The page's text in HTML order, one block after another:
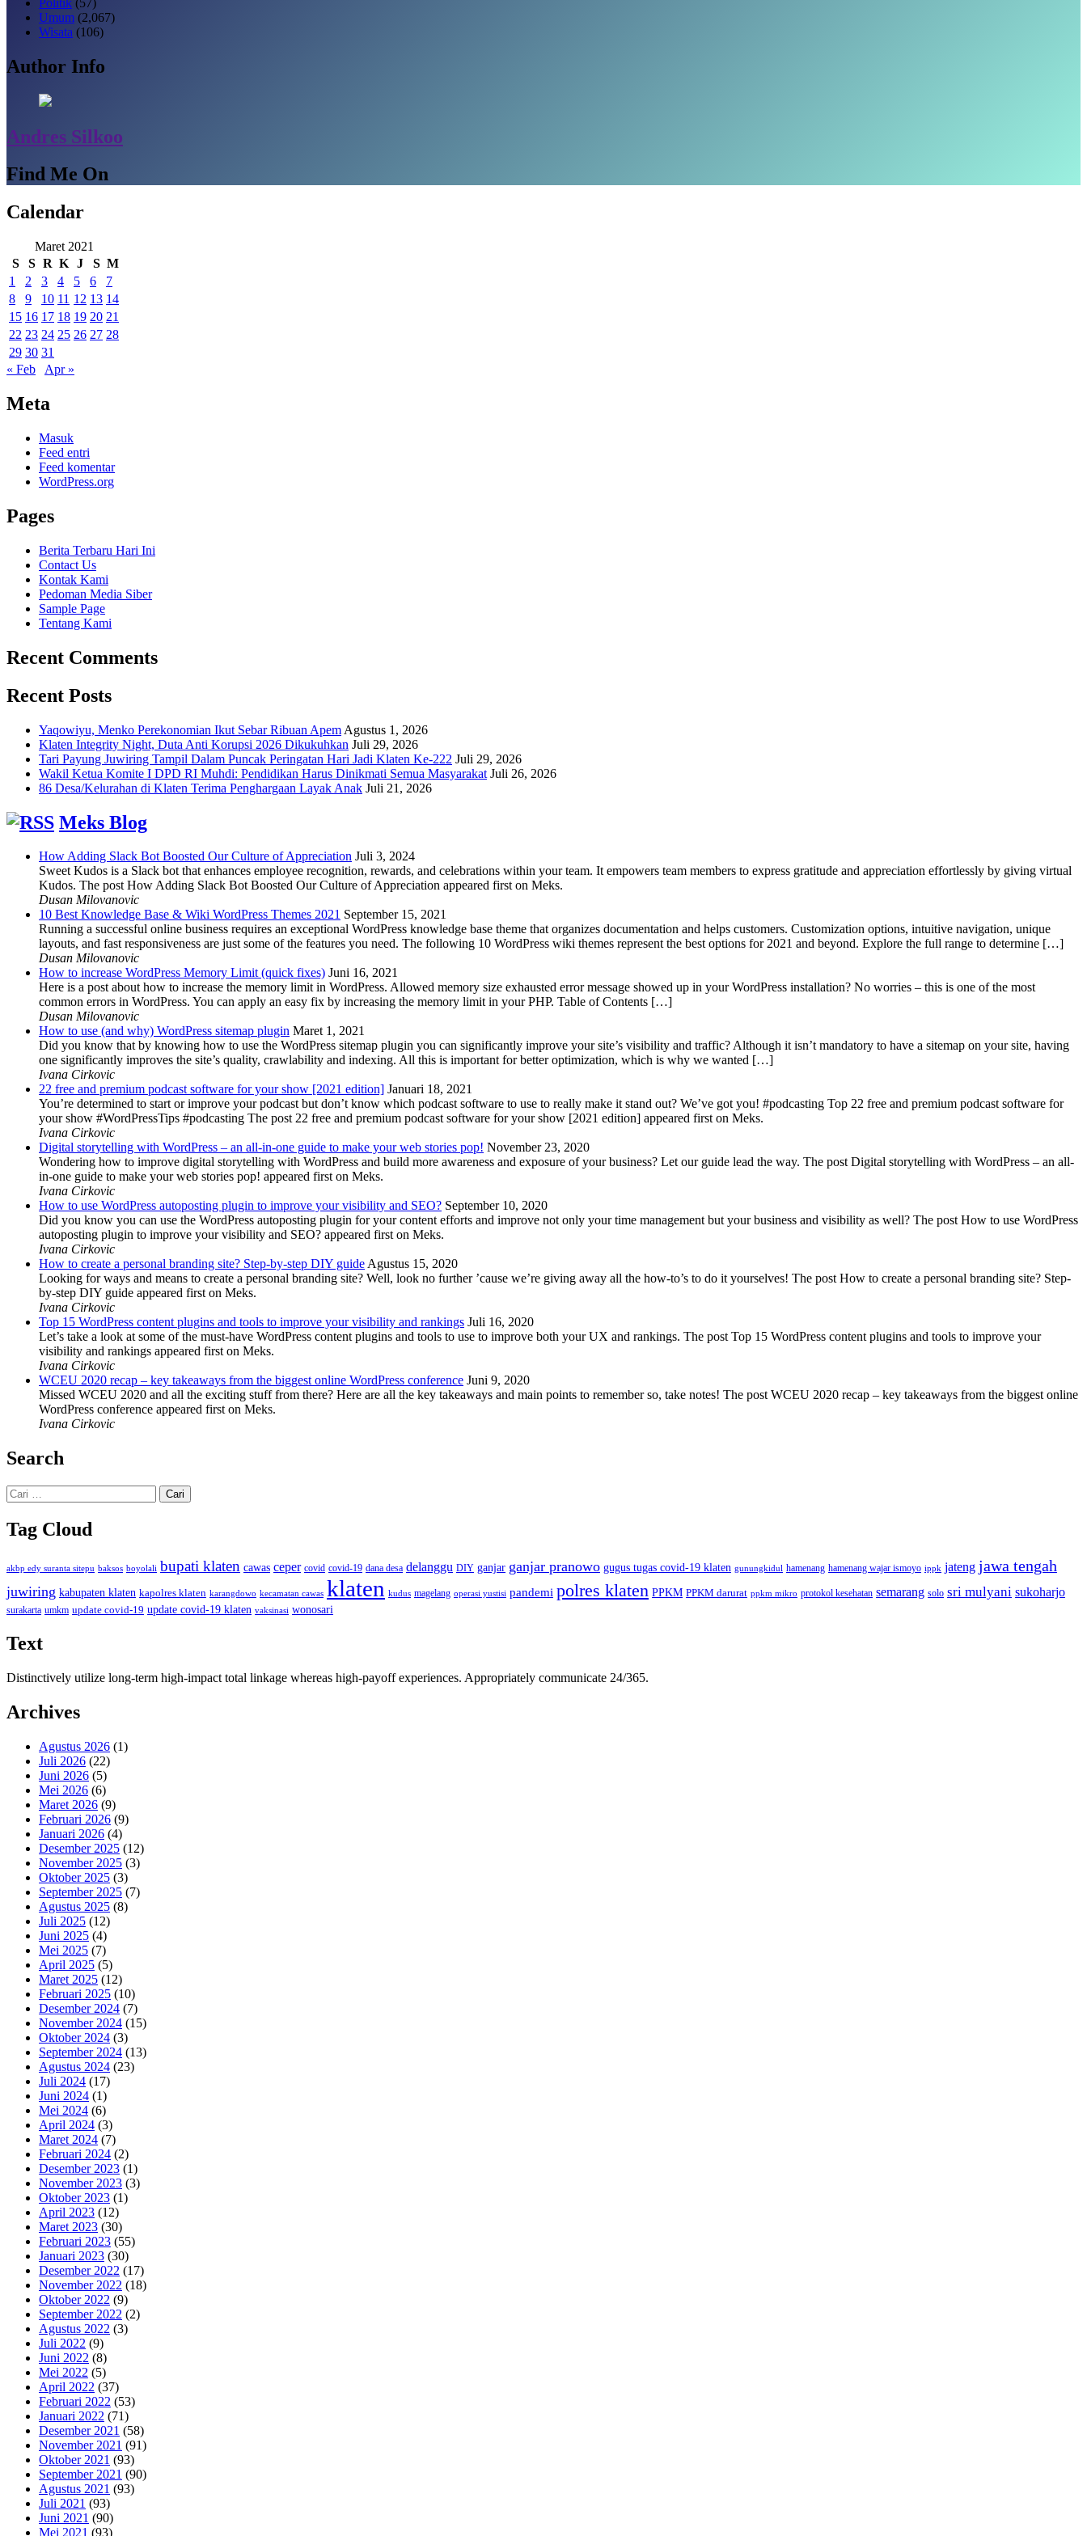
Umum (2,067)
Wisata (106)
Author Info
Andres Silkoo
Find Me On
Calendar
Maret 2021
S
S R K J S M
1
2 3 4 5 6
7
8
9 10 11 12 13 14
15 16 17 18 19 20 21
22 23 24 25 26 27 28
29 30 31
« Feb
Apr »
Meta
Masuk
Feed entri
Feed komentar
WordPress.org
Pages
Berita Terbaru Hari Ini
Contact Us
Kontak Kami
Pedoman Media Siber
Sample Page
Tentang Kami
Recent Comments
Recent Posts
Yaqowiyu, Menko Perekonomian Ikut Sebar Ribuan Apem Agustus 1, 2026
Klaten Integrity Night, Duta Anti Korupsi 2026 Dikukuhkan Juli 29, 2026
Tari Payung Juwiring Tampil Dalam Puncak Peringatan Hari Jadi Klaten Ke-222 Juli 29, 2026
Wakil Ketua Komite I DPD RI Muhdi: Pendidikan Harus Dinikmati Semua Masyarakat Juli 26, 2026
86 Desa/Kelurahan di Klaten Terima Penghargaan Layak Anak Juli 21, 2026
Meks Blog
How Adding Slack Bot Boosted Our Culture of Appreciation Juli 3, 2024
Sweet Kudos is a Slack bot that enhances employee recognition, rewards, and celebrations within your team. It empowers team members to express gratitude and appreciation effortlessly by giving virtual
Kudos. The post How Adding Slack Bot Boosted Our Culture of Appreciation appeared first on Meks.
Dusan Milovanovic
10 Best Knowledge Base & Wiki WordPress Themes 2021 September 15, 2021
Running a successful online business requires an exceptional WordPress knowledge base theme that organizes documentation and helps customers. Customization options, intuitive navigation, unique
layouts, and fast responsiveness are just some of the features you need. The following 10 WordPress wiki themes represent the best options for 2021 and beyond. Explore the full range to determine […]
Dusan Milovanovic
How to increase WordPress Memory Limit (quick fixes) Juni 16, 2021
Here is a post about how to increase the memory limit in WordPress. Allowed memory size exhausted error message showed up in your WordPress installation? No worries – this is one of the most
common errors in WordPress. You can apply an easy fix by increasing the memory limit in your PHP. Table of Contents […]
Dusan Milovanovic
How to use (and why) WordPress sitemap plugin Maret 1, 2021
Did you know that by knowing how to use the WordPress sitemap plugin you can significantly improve your site’s visibility and traffic? Although it isn’t mandatory to have a sitemap on your site, having
one significantly improves the site’s quality, crawlability and indexing. All this is important for better optimization, which is why we wanted […]
Ivana Cirkovic
22 free and premium podcast software for your show [2021 edition] Januari 18, 2021
You’re determined to start or improve your podcast but don’t know which podcast software to use to really make it stand out? We’ve got you! #podcasting Top 22 free and premium podcast software for
your show #WordPressTips #podcasting The post 22 free and premium podcast software for your show [2021 edition] appeared first on Meks.
Ivana Cirkovic
Digital storytelling with WordPress – an all-in-one guide to make your web stories pop! November 23, 2020
Wondering how to improve digital storytelling with WordPress and build more awareness and exposure of your business? Let our guide lead the way. The post Digital storytelling with WordPress – an all-
in-one guide to make your web stories pop! appeared first on Meks.
Ivana Cirkovic
How to use WordPress autoposting plugin to improve your visibility and SEO? September 10, 2020
Did you know you can use the WordPress autoposting plugin for your content efforts and improve not only your time management but your business and visibility as well? The post How to use WordPress
autoposting plugin to improve your visibility and SEO? appeared first on Meks.
Ivana Cirkovic
How to create a personal branding site? Step-by-step DIY guideAgustus 15, 2020
Looking for ways and means to create a personal branding site? Well, look no further ’cause we’re giving away all the how-to’s to do it yourselves! The post How to create a personal branding site? Step-
by-step DIY guide appeared first on Meks.
Ivana Cirkovic
Top 15 WordPress content plugins and tools to improve your visibility and rankings Juli 16, 2020
Let’s take a look at some of the must-have WordPress content plugins and tools to use to improve both your UX and rankings. The post Top 15 WordPress content plugins and tools to improve your
visibility and rankings appeared first on Meks.
Ivana Cirkovic
WCEU 2020 recap – key takeaways from the biggest online WordPress conference Juni 9, 2020
Missed WCEU 2020 and all the exciting stuff from there? Here are all the key takeaways and main points to remember so, take notes! The post WCEU 2020 recap – key takeaways from the biggest online
WordPress conference appeared first on Meks.
Ivana Cirkovic
Search
Cari
untuk:
Tag Cloud
akbp edy suranta sitepu baksos boyolali bupati klaten cawas ceper covid covid-19 dana desa delanggu DIY ganjar ganjar pranowo gugus tugas covid-19 klaten gunungkidul hamenang hamenang wajar ismoyo ippk jateng jawa tengah
juwiring kabupaten klaten kapolres klaten karangdowo kecamatan cawas klaten kudus magelang operasi yustisi pandemi polres klaten PPKM PPKM darurat ppkm mikro protokol kesehatan semarang solo sri mulyani sukoharjo
surakarta umkm update covid-19 update covid-19 klaten vaksinasi wonosari
Text
Distinctively utilize long-term high-impact total linkage whereas high-payoff experiences. Appropriately communicate 24/365.
Archives
Agustus 2026 (1)
Juli 2026 (22)
Juni 2026 (5)
Mei 2026 (6)
Maret 2026 (9)
Februari 2026 (9)
Januari 2026 (4)
Desember 2025 (12)
November 2025 (3)
Oktober 2025 (3)
September 2025 (7)
Agustus 2025 (8)
Juli 2025 (12)
Juni 2025 (4)
Mei 2025 (7)
April 2025 (5)
Maret 2025 (12)
Februari 2025 (10)
Desember 2024 (7)
November 2024 (15)
Oktober 2024 (3)
September 2024 (13)
Agustus 2024 (23)
Juli 2024 (17)
Juni 2024 (1)
Mei 2024 (6)
April 2024 (3)
Maret 2024 (7)
Februari 2024 (2)
Desember 2023 (1)
November 2023 (3)
Oktober 2023 (1)
April 2023 (12)
Maret 2023 (30)
Februari 2023 (55)
Januari 2023 (30)
Desember 2022 (17)
November 2022 (18)
Oktober 2022 (9)
September 2022 (2)
Agustus 2022 (3)
Juli 2022 (9)
Juni 2022 (8)
Mei 2022 (5)
April 2022 (37)
Februari 2022 (53)
Januari 2022 (71)
Desember 2021 (58)
November 2021 (91)
Oktober 2021 (93)
September 2021 (90)
Agustus 2021 (93)
Juli 2021 (93)
Juni 2021 (90)
Mei 2021 (93)